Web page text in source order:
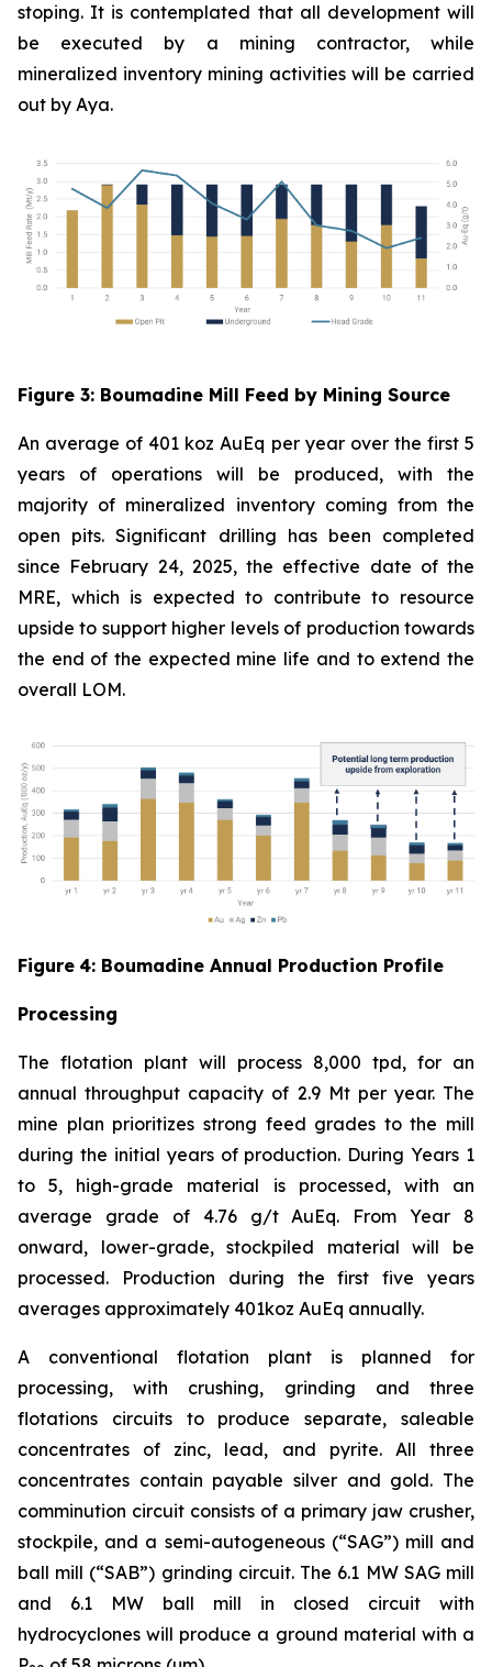
stoping. It is contemplated that all development will
be executed by a mining contractor, while
mineralized inventory mining activities will be carried
out by Aya.
Figure 3: Boumadine Mill Feed by Mining Source
An average of 401 koz AuEq per year over the first 5
years of operations will be produced, with the
majority of mineralized inventory coming from the
open pits. Significant drilling has been completed
since February 24, 2025, the effective date of the
MRE, which is expected to contribute to resource
upside to support higher levels of production towards
the end of the expected mine life and to extend the
overall LOM.
Figure 4: Boumadine Annual Production Profile
Processing
The flotation plant will process 8,000 tpd, for an
annual throughput capacity of 2.9 Mt per year. The
mine plan prioritizes strong feed grades to the mill
during the initial years of production. During Years 1
to 5, high-grade material is processed, with an
average grade of 4.76 g/t AuEq. From Year 8
onward, lower-grade, stockpiled material will be
processed. Production during the first five years
averages approximately 401koz AuEq annually.
A conventional flotation plant is planned for
processing, with crushing, grinding and three
flotations circuits to produce separate, saleable
concentrates of zinc, lead, and pyrite. All three
concentrates contain payable silver and gold. The
comminution circuit consists of a primary jaw crusher,
stockpile, and a semi-autogeneous (“SAG”) mill and
ball mill (“SAB”) grinding circuit. The 6.1 MW SAG mill
and 6.1 MW ball mill in closed circuit with
hydrocyclones will produce a ground material with a